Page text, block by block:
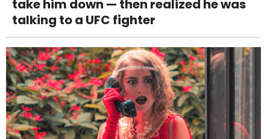
take him down — then realized he was
talking to a UFC fighter